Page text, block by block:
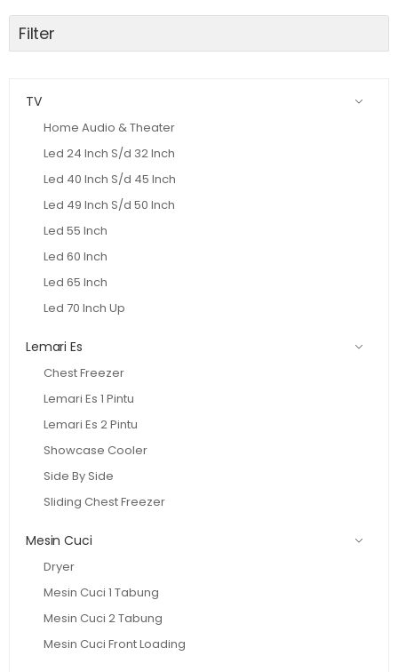
Filter
TV
Home Audio & Theater
Led 24 Inch S/d 32 Inch
Led 40 Inch S/d 45 Inch
Led 49 Inch S/d 50 Inch
Led 55 Inch
Led 60 Inch
Led 65 Inch
Led 70 Inch Up
Lemari Es
Chest Freezer
Lemari Es 1 Pintu
Lemari Es 2 Pintu
Showcase Cooler
Side By Side
Sliding Chest Freezer
Mesin Cuci
Dryer
Mesin Cuci 1 Tabung
Mesin Cuci 2 Tabung
Mesin Cuci Front Loading